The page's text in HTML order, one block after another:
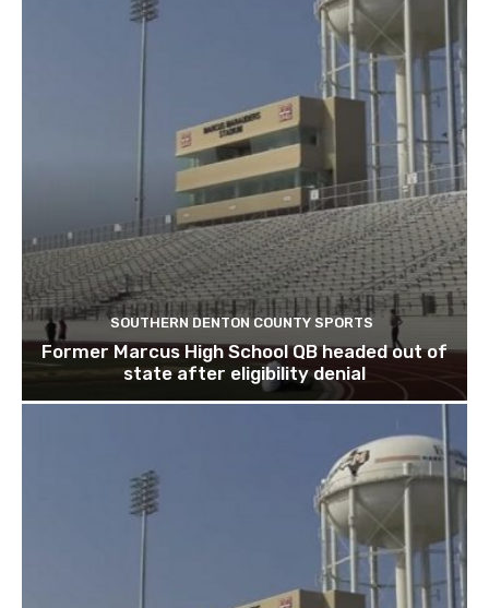
SOUTHERN DENTON COUNTY SPORTS
Former Marcus High School QB headed out of
state after eligibility denial